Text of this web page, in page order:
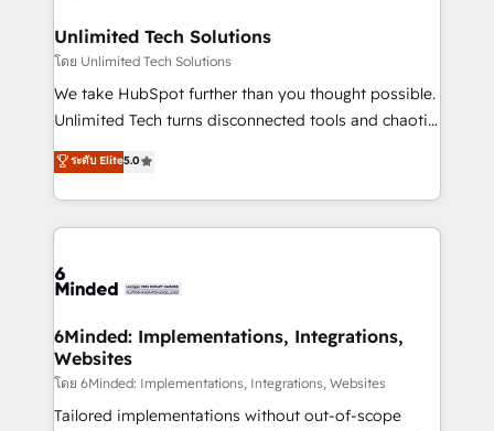
solutions. Instead, we dive in to understand your
needs, goals, and challenges to deliver solutions that
fit like a glove. We’re committed to being both
highly effective and fun to work with. We believe in
relationships. Your success is our success, and we’re
all in this together! From startup to enterprise, we’ll
what matters most: growing your business and
wowing your customers. Let’s make HubSpot work
Unlimited Tech Solutions
โดย Unlimited Tech Solutions
We take HubSpot further than you thought possible.
Unlimited Tech turns disconnected tools and chaotic
processes into a seamless, high-performing revenue
engine. We combine RevOps strategy with deep
technical execution to help teams scale faster—with
cleaner data, smarter automation, and more
Implementation & Migration · Native & Custom
Reporting & Analytics · GTM Architecture · Sales &
Marketing Enablement If you’re ready to elevate
HubSpot from “just your CRM” to your growth
infrastructure—let’s talk.
ระดับ Elite5.0
6Minded: Implementations, Integrations,
Websites
โดย 6Minded: Implementations, Integrations, Websites
Tailored implementations without out-of-scope